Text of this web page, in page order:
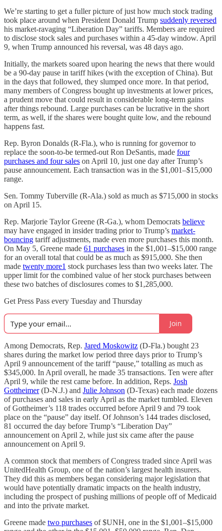
We’re starting to get a fuller picture of just how much stock trading
took place around when President Donald Trump suddenly reversed
his market-ravaging “Liberation Day” tariffs. Members are required
to disclose stock sales and purchases within a 45-day window. April
9, when Trump announced his reversal, was 48 days ago.
Initially, the markets soared upon hearing the news that there would
be a 90-day pause in tariff hikes (with the exception of China). But
in the days that followed, they slumped once more. In that period,
many members of Congress bought up investments at lower prices,
a prudent move that could result in considerable long-term gains
after things rebound. Large purchases can be lucrative in the short
term, as well, if the shares were bought quite low, and the rebound
happens fast.
Rep. Byron Donalds (R-Fla.), who is running for governor to
replace the soon-to-be termed-out Ron DeSantis, made four
purchases and four sales on April 10, just one day after Trump’s
pause announcement. Each transaction was in the $1,001–$15,000
range.
Sen. Tommy Tuberville (R-Ala.) sold as much as $715,000 in stocks
on April 15.
Rep. Marjorie Taylor Greene (R-Ga.), whom Democrats believe
may have engaged in insider trading prior to Trump’s market-
bouncing tariff adjustments, made even more purchases this month.
On May 5, Greene made 61 purchases in the $1,001–$15,000 range
for an overall total that could be as much as $915,000. She then
made twenty more1 stock purchases less than two weeks later. The
upper limit for the combined value of her stock purchases between
these two batches of disclosures comes to $1,285,000.
Get Press Pass every Tuesday and Thursday
Join
Among Democrats, Rep. Jared Moskowitz (D-Fla.) bought 23
shares during the market low period three days prior to Trump’s
April 9 announcement of the tariff “pause,” totalling as much as
$345,000. In April overall, he made 35 transactions. Ten were after
April 9, while the rest came before. In addition, Reps. Josh
Gottheimer(D-N.J.) and Julie Johnson (D-Texas) each made dozens
of purchases and sales in early April as the market tumbled. Eleven
of Gottheimer’s 118 trades occurred before April 9 and 79 took
place on the “pause” day itself. Of Johnson’s 144 trades disclosed,
81 occurred the day before Trump’s “Liberation Day”
announcement on April 2, while just six came after the pause
announcement on April 9.
A common stock that members of Congress traded since April was
UnitedHealth Group, one of the nation’s largest health insurers.
They did this as members began considering major legislation that
would have potentially dramatic impacts on the health industry,
including the prospect of pushing millions of people off of Medicaid
and into the private market.
Greene made two purchases of $UNH, one in the $1,001–$15,000